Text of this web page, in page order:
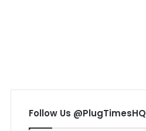
Follow Us @PlugTimesHQ